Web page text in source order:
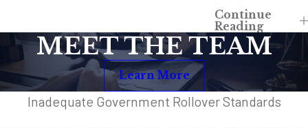
Performance
Capabilities
To put it simply, one
cannot driver an SUV
like a sedan, mid-
Continue
Reading
MEET THE TEAM
Learn More
Inadequate Government Rollover Standards